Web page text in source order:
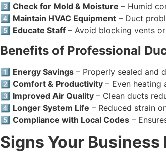
3️⃣ Check for Mold & Moisture – Humid
4️⃣ Maintain HVAC Equipment – Duct
5️⃣ Educate Staff – Avoid blocking vents
Benefits of Professional
1️⃣ Energy Savings – Properly sealed and
2️⃣ Comfort & Productivity – Even
3️⃣ Improved Air Quality – Clean ducts
4️⃣ Longer System Life – Reduced strain
5️⃣ Compliance with Local Codes –
Signs Your